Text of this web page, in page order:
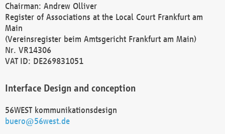
Chairman: Andrew Olliver
Register of Associations at the Local Court Frankfurt am
Main
(Vereinsregister beim Amtsgericht Frankfurt am Main)
Nr. VR14306
VAT ID: DE269831051
Interface Design and conception
56WEST kommunikationsdesign
buero@56west.de